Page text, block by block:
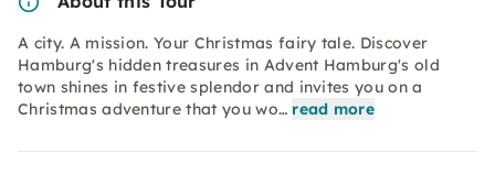
A city. A mission. Your Christmas fairy tale. Discover
Hamburg's hidden treasures in Advent Hamburg's old
town shines in festive splendor and invites you on a
Christmas adventure that you wo… read more